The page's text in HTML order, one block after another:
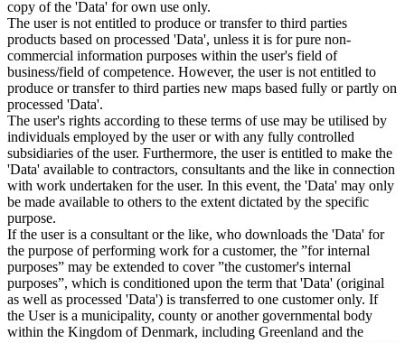
copy of the 'Data' for own use only.
The user is not entitled to produce or transfer to third parties
products based on processed 'Data', unless it is for pure non-
commercial information purposes within the user's field of
business/field of competence. However, the user is not entitled to
produce or transfer to third parties new maps based fully or partly on
processed 'Data'.
The user's rights according to these terms of use may be utilised by
individuals employed by the user or with any fully controlled
subsidiaries of the user. Furthermore, the user is entitled to make the
'Data' available to contractors, consultants and the like in connection
with work undertaken for the user. In this event, the 'Data' may only
be made available to others to the extent dictated by the specific
purpose.
If the user is a consultant or the like, who downloads the 'Data' for
the purpose of performing work for a customer, the ”for internal
purposes” may be extended to cover ”the customer's internal
purposes”, which is conditioned upon the term that 'Data' (original
as well as processed 'Data') is transferred to one customer only. If
the User is a municipality, county or another governmental body
within the Kingdom of Denmark, including Greenland and the